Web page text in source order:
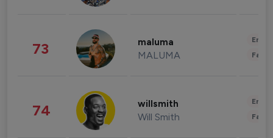
73 maluma
MALUMA
74 willsmith
Will Smith